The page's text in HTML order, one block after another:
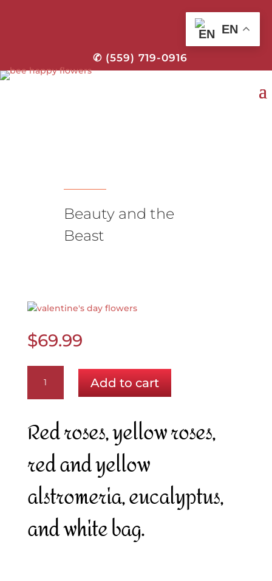
✆ (559) 719-0916
Beauty and the
Beast
$69.99
the
quantity
Add to cart
Red roses, yellow roses,
red and yellow
alstromeria, eucalyptus,
and white bag.
EN